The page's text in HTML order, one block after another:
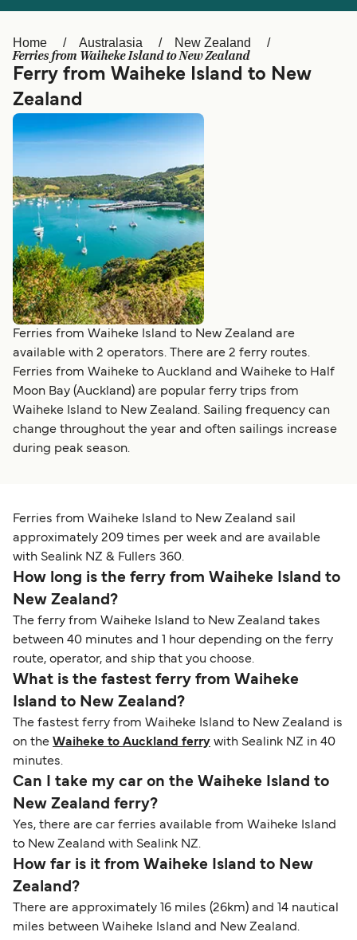
Schweiz (DE) Norge
Україна
المغرب
Home Australasia New Zealand
Ferries from Waiheke Island to New Zealand
Ferry from Waiheke Island to New
Zealand
Ferries from Waiheke Island to New Zealand are
available with 2 operators. There are 2 ferry routes.
Ferries from Waiheke to Auckland and Waiheke to Half
Moon Bay (Auckland) are popular ferry trips from
Waiheke Island to New Zealand. Sailing frequency can
change throughout the year and often sailings increase
during peak season.
Ferries from Waiheke Island to New Zealand sail
approximately 209 times per week and are available
with Sealink NZ & Fullers 360.
How long is the ferry from Waiheke Island to
New Zealand?
The ferry from Waiheke Island to New Zealand takes
between 40 minutes and 1 hour depending on the ferry
route, operator, and ship that you choose.
What is the fastest ferry from Waiheke
Island to New Zealand?
The fastest ferry from Waiheke Island to New Zealand is
on the Waiheke to Auckland ferry with Sealink NZ in 40
minutes.
Can I take my car on the Waiheke Island to
New Zealand ferry?
Yes, there are car ferries available from Waiheke Island
to New Zealand with Sealink NZ.
How far is it from Waiheke Island to New
Zealand?
There are approximately 16 miles (26km) and 14 nautical
miles between Waiheke Island and New Zealand.